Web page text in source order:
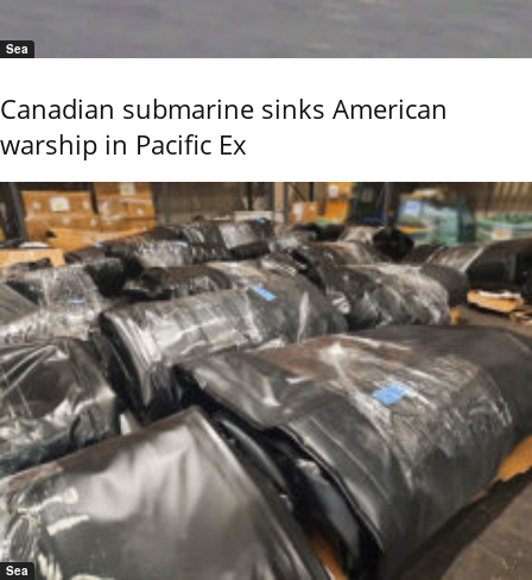
Sea
Canadian submarine sinks American
warship in Pacific Ex
Sea